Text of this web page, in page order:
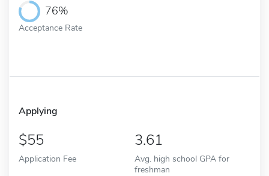
76%
Acceptance Rate
Applying
55
Application Fee
3.61
Avg. high school GPA for
freshman